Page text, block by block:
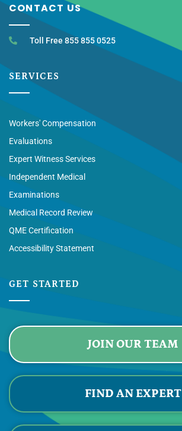
CONTACT US
Toll Free 855 855 0525
SERVICES
Workers' Compensation
Evaluations
Expert Witness Services
Independent Medical
Examinations
Medical Record Review
QME Certification
Accessibility Statement
GET STARTED
JOIN OUR TEAM
FIND AN EXPERT